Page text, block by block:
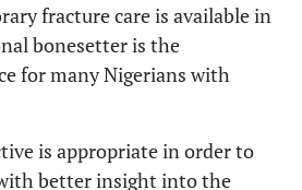
fracture care is available in
bonesetter is the
for many Nigerians with
is appropriate in order to
better insight into the